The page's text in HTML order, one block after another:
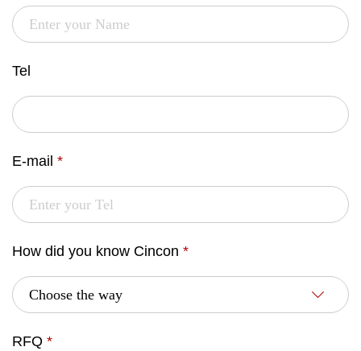
Tel
E-mail *
How did you know Cincon *
RFQ *